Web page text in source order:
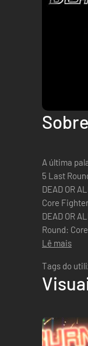
A última
5 Last
DEAD OR
Core
DEAD OR
Round:
Lê mais
Tags do